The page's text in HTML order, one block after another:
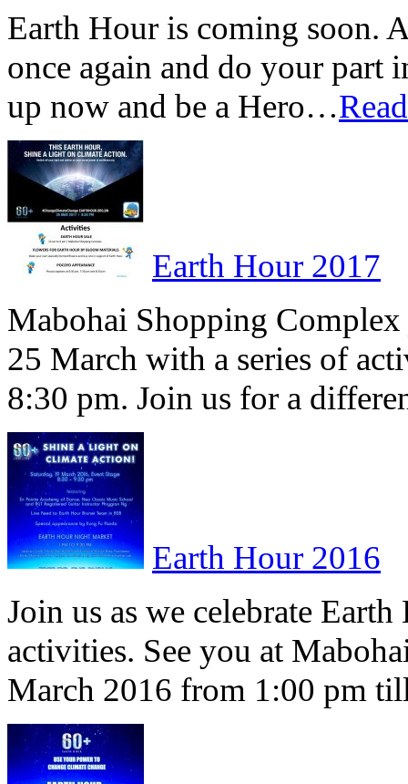
Earth Hour is coming soon.
once again and do your part
up now and be a Hero…
Earth Hour 2017
Mabohai Shopping
25 March with a series of
8:30 pm. Join us for a
Earth Hour 2016
Join us as we celebrate
activities. See you at
March 2016 from 1:00 pm